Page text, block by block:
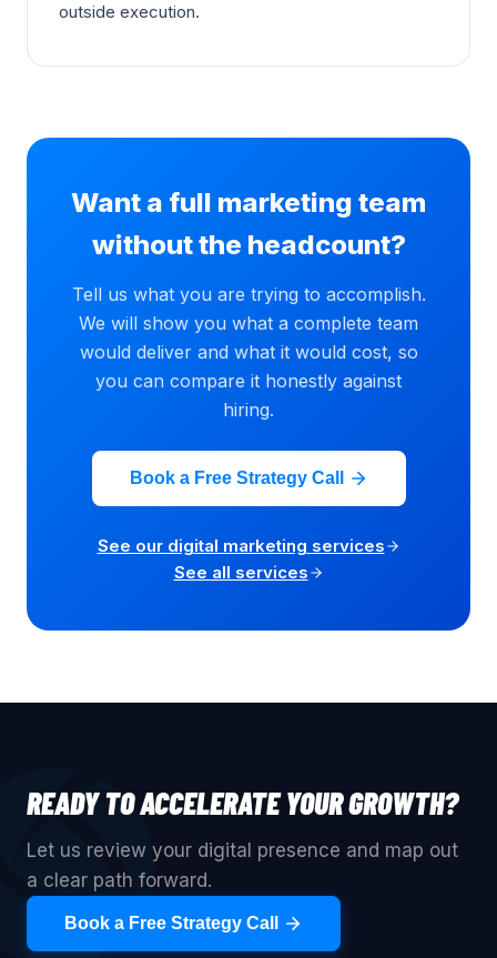
outside execution.
Want a full marketing team
without the headcount?
Tell us what you are trying to accomplish.
We will show you what a complete team
would deliver and what it would cost, so
you can compare it honestly against
hiring.
Book a Free Strategy Call
See our digital marketing services
See all services
READY TO ACCELERATE YOUR GROWTH?
Let us review your digital presence and map out
a clear path forward.
Book a Free Strategy Call